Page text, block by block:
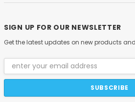
SIGN UP FOR OUR NEWSLETTER
Get the latest updates on new products
Email
Address